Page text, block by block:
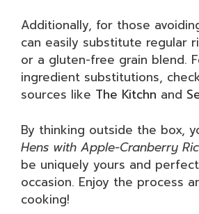
Additionally, for those
can easily substitute regular
or a gluten-free grain blend.
ingredient substitutions,
sources like The Kitchn and
By thinking outside the box,
Hens with Apple-Cranberry
be uniquely yours and
occasion. Enjoy the process
cooking!